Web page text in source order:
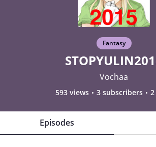
Fantasy
Vochaa
593 views 3 subscribers
Episodes